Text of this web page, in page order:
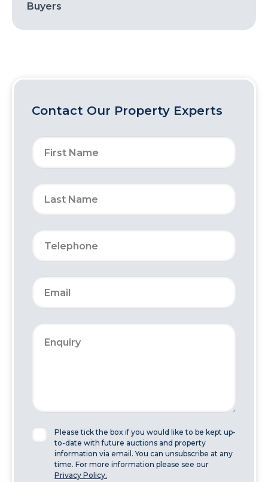
Buyers
Contact Our Property Experts
Please tick the box if you would like to be kept up-
to-date with future auctions and property
information via email. You can unsubscribe at any
time. For more information please see our
Privacy Policy.